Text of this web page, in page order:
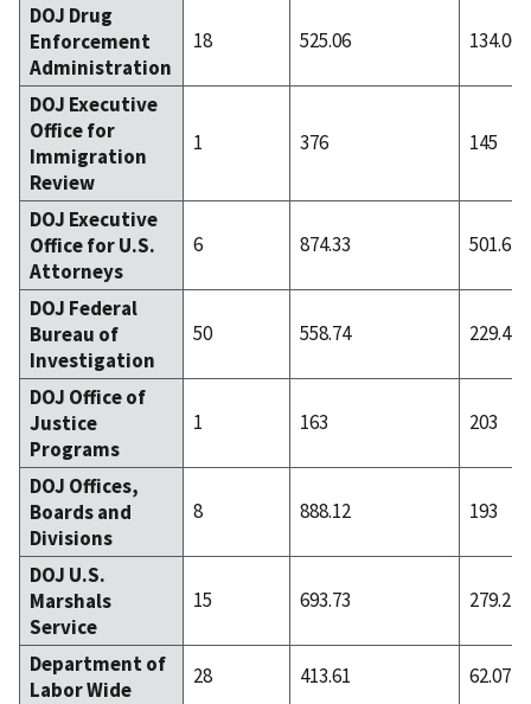
DOJ Drug
Enforcement
Administration
18 525.06 134.06
DOJ Executive
Office for
Immigration
Review
1 376 145
DOJ Executive
Office for U.S.
Attorneys
6 874.33 501.67
DOJ Federal
Bureau of
Investigation
50 558.74 229.44
DOJ Office of
Justice
Programs
1 163 203
DOJ Offices,
Boards and
Divisions
8 888.12 193
DOJ U.S.
Marshals
Service
15 693.73 279.27
Department of
Labor Wide
28 413.61
62.07